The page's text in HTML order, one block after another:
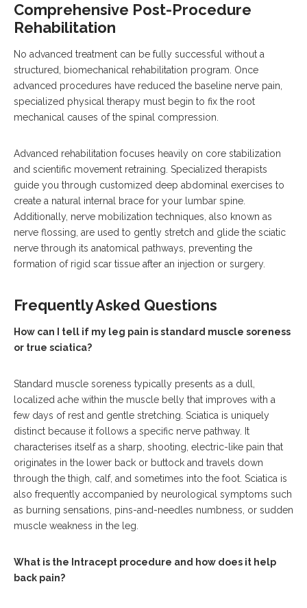
Comprehensive Post-Procedure
Rehabilitation
No advanced treatment can be fully successful without a
structured, biomechanical rehabilitation program. Once
advanced procedures have reduced the baseline nerve pain,
specialized physical therapy must begin to fix the root
mechanical causes of the spinal compression.
Advanced rehabilitation focuses heavily on core stabilization
and scientific movement retraining. Specialized therapists
guide you through customized deep abdominal exercises to
create a natural internal brace for your lumbar spine.
Additionally, nerve mobilization techniques, also known as
nerve flossing, are used to gently stretch and glide the sciatic
nerve through its anatomical pathways, preventing the
formation of rigid scar tissue after an injection or surgery.
Frequently Asked Questions
How can I tell if my leg pain is standard muscle soreness
or true sciatica?
Standard muscle soreness typically presents as a dull,
localized ache within the muscle belly that improves with a
few days of rest and gentle stretching. Sciatica is uniquely
distinct because it follows a specific nerve pathway. It
characterises itself as a sharp, shooting, electric-like pain that
originates in the lower back or buttock and travels down
through the thigh, calf, and sometimes into the foot. Sciatica is
also frequently accompanied by neurological symptoms such
as burning sensations, pins-and-needles numbness, or sudden
muscle weakness in the leg.
What is the Intracept procedure and how does it help
back pain?